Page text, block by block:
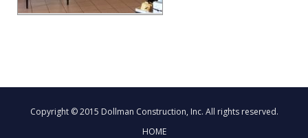
Copyright © 2015 Dollman Construction, Inc. All rights reserved.
HOME